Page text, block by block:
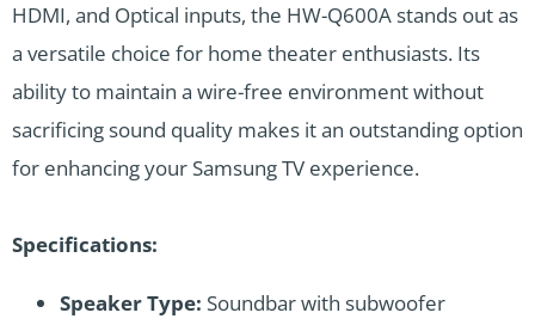
HDMI, and Optical inputs, the HW-Q600A stands out as
a versatile choice for home theater enthusiasts. Its
ability to maintain a wire-free environment without
sacrificing sound quality makes it an outstanding option
for enhancing your Samsung TV experience.
Specifications:
Speaker Type: Soundbar with subwoofer